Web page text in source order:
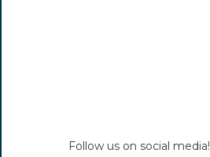
Follow us on social media!